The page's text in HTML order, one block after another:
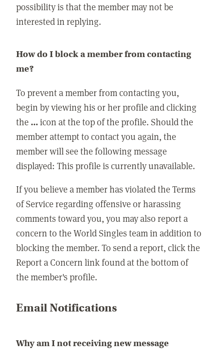
possibility is that the member may not be
interested in replying.
How do I block a member from contacting
me?
To prevent a member from contacting you,
begin by viewing his or her profile and clicking
the ...icon at the top of the profile. Should the
member attempt to contact you again, the
member will see the following message
displayed: This profile is currently unavailable.
If you believe a member has violated the Terms
of Service regarding offensive or harassing
comments toward you, you may also report a
concern to the World Singles team in addition to
blocking the member. To send a report, click the
Report a Concern link found at the bottom of
the member's profile.
Email Notifications
Why am I not receiving new message